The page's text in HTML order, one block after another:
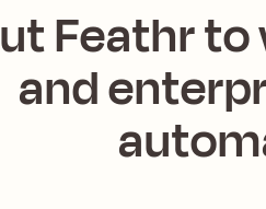
Feathr
and